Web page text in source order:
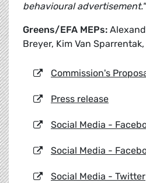
behavioural advertisement."
Greens/EFA MEPs:
Breyer, Kim Van
Commission's
Press release
Social Media -
Social Media -
Social Media - Twitter